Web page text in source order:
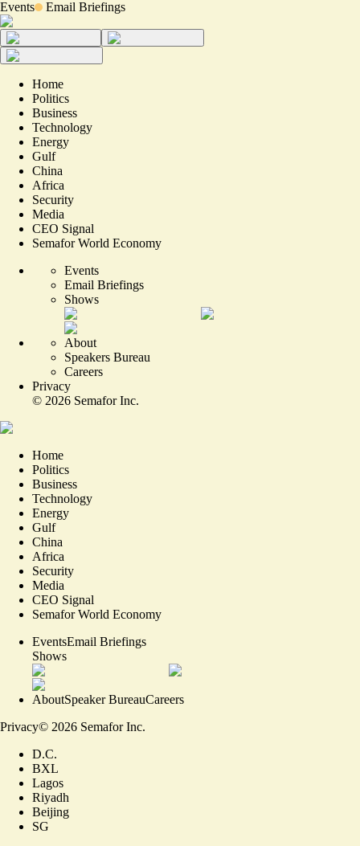
Events Email Briefings
Home
Politics
Business
Technology
Energy
Gulf
China
Africa
Security
Media
CEO Signal
Semafor World Economy
Events
Email Briefings
Shows
About
Speakers Bureau
Careers
Privacy
© 2026 Semafor Inc.
Home
Politics
Business
Technology
Energy
Gulf
China
Africa
Security
Media
CEO Signal
Semafor World Economy
EventsEmail Briefings
Shows
AboutSpeaker BureauCareers
Privacy© 2026 Semafor Inc.
D.C.
BXL
Lagos
Riyadh
Beijing
SG